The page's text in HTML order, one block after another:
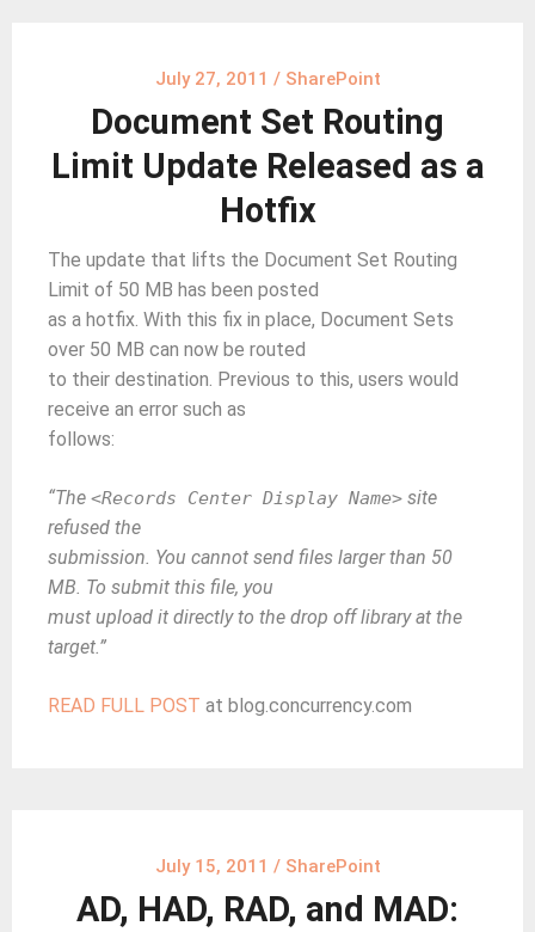
July 27, 2011 / SharePoint
Document Set Routing
Limit Update Released as a
Hotfix
The update that lifts the Document Set Routing
Limit of 50 MB has been posted
as a hotfix. With this fix in place, Document Sets
over 50 MB can now be routed
to their destination. Previous to this, users would
receive an error such as
follows:
“The <Records Center Display Name> site
refused the
submission. You cannot send files larger than 50
MB. To submit this file, you
must upload it directly to the drop off library at the
target.”
READ FULL POST at blog.concurrency.com
July 15, 2011 / SharePoint
AD, HAD, RAD, and MAD: